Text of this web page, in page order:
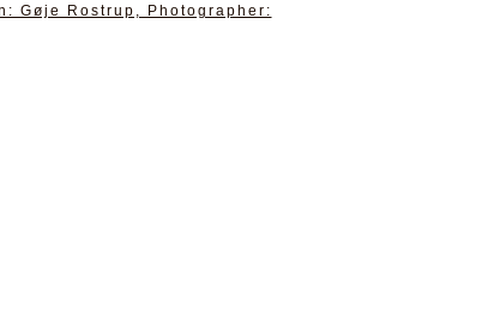
Gøje Rostrup, Photographer: